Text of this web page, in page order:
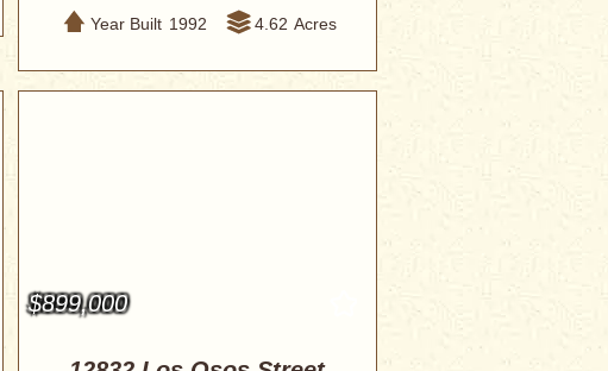
Year Built 1992 4.62 Acres
$899,000